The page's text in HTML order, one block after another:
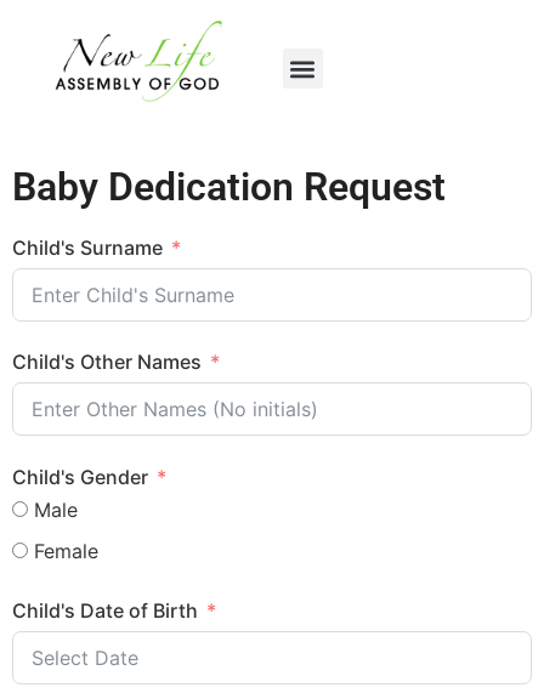
Baby Dedication Request
Child's Surname
Child's Other Names
Child's Gender
Male
Female
Child's Date of Birth